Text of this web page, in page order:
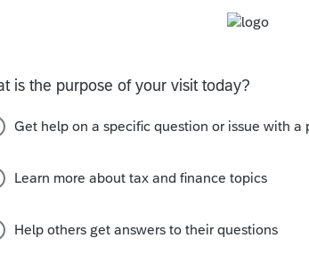
unemployment benefits are not taxable!!!
invoice amount I charge since the client
Forum|Forum|5 years ago